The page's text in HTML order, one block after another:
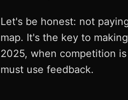
Let's be honest: not
map. It's the key to
2025, when competition
must use feedback.